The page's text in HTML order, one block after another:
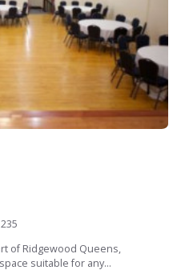
of Ridgewood Queens,
suitable for any...